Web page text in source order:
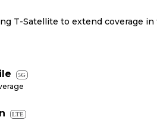
T-Satellite to extend coverage in
5G
LTE